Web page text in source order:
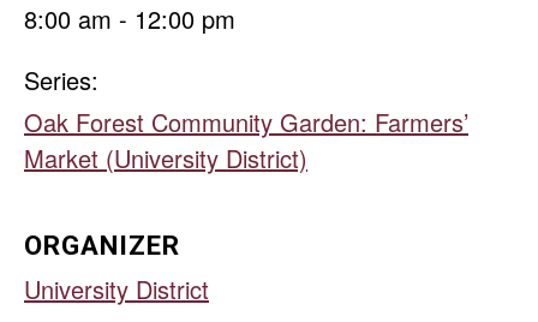
8:00 am - 12:00 pm
Series:
Oak Forest Community Garden: Farmers’
Market (University District)
ORGANIZER
University District